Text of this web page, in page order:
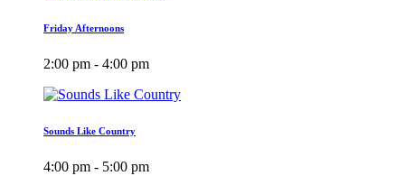
Friday Afternoons
2:00 pm - 4:00 pm
Sounds Like Country
4:00 pm - 5:00 pm